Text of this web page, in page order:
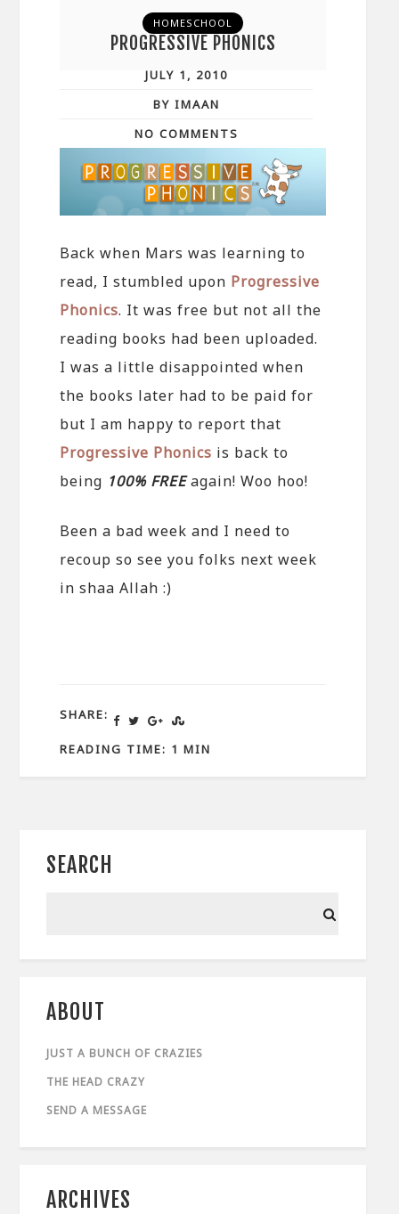
HOMESCHOOL
PROGRESSIVE PHONICS
JULY 1, 2010
BY IMAAN
NO COMMENTS
Back when Mars was learning to
read, I stumbled upon Progressive
Phonics. It was free but not all the
reading books had been uploaded.
I was a little disappointed when
the books later had to be paid for
but I am happy to report that
Progressive Phonics is back to
being 100% FREEagain! Woo hoo!
Been a bad week and I need to
recoup so see you folks next week
in shaa Allah :)
SHARE:
READING TIME: 1 MIN
SEARCH
ABOUT
JUST A BUNCH OF CRAZIES
THE HEAD CRAZY
SEND A MESSAGE
ARCHIVES